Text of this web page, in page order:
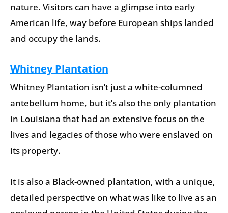
nature. Visitors can have a glimpse into early
American life, way before European ships landed
and occupy the lands.
Whitney Plantation
Whitney Plantation isn’t just a white-columned
antebellum home, but it’s also the only plantation
in Louisiana that had an extensive focus on the
lives and legacies of those who were enslaved on
its property.
It is also a Black-owned plantation, with a unique,
detailed perspective on what was like to live as an